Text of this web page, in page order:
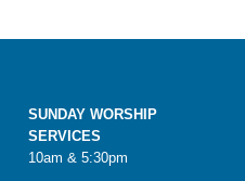
SUNDAY WORSHIP
SERVICES
10am & 5:30pm